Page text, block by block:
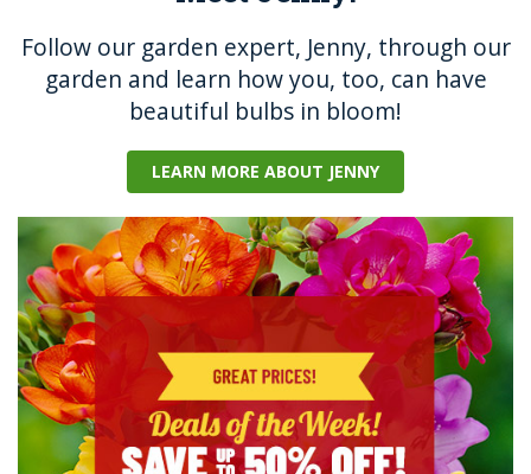
Follow our garden expert, Jenny, through our
garden and learn how you, too, can have
beautiful bulbs in bloom!
LEARN MORE ABOUT JENNY